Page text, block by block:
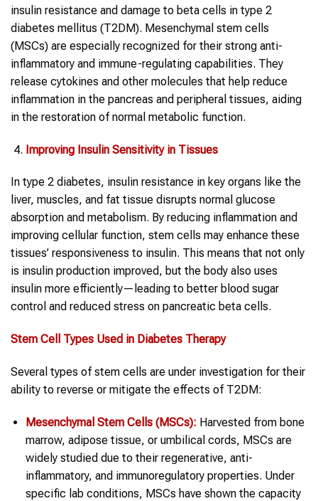
insulin resistance and damage to beta cells in type 2
diabetes mellitus (T2DM). Mesenchymal stem cells
(MSCs) are especially recognized for their strong anti-
inflammatory and immune-regulating capabilities. They
release cytokines and other molecules that help reduce
inflammation in the pancreas and peripheral tissues, aiding
in the restoration of normal metabolic function.
Improving Insulin Sensitivity in Tissues
In type 2 diabetes, insulin resistance in key organs like the
liver, muscles, and fat tissue disrupts normal glucose
absorption and metabolism. By reducing inflammation and
improving cellular function, stem cells may enhance these
tissues’ responsiveness to insulin. This means that not only
is insulin production improved, but the body also uses
insulin more efficiently—leading to better blood sugar
control and reduced stress on pancreatic beta cells.
Stem Cell Types Used in Diabetes Therapy
Several types of stem cells are under investigation for their
ability to reverse or mitigate the effects of T2DM:
Mesenchymal Stem Cells(MSCs): Harvested from bone
marrow, adipose tissue, or umbilical cords, MSCs are
widely studied due to their regenerative, anti-
inflammatory, and immunoregulatory properties. Under
specific lab conditions, MSCs have shown the capacity